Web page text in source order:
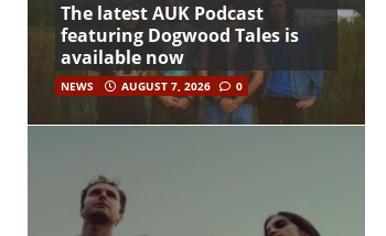
The latest AUK Podcast
featuring Dogwood Tales is
available now
NEWS AUGUST 7, 2026 0